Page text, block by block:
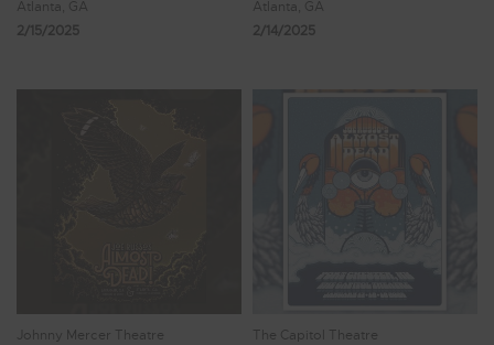
Atlanta, GA
2/15/2025
Atlanta, GA
2/14/2025
Johnny Mercer Theatre
The Capitol Theatre